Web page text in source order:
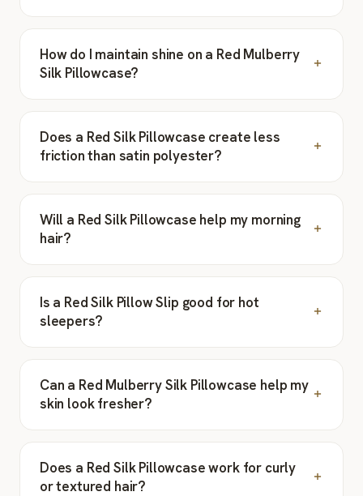
How do I maintain shine on a Red Mulberry
Silk Pillowcase?
Does a Red Silk Pillowcase create less
friction than satin polyester?
Will a Red Silk Pillowcase help my morning
hair?
Is a Red Silk Pillow Slip good for hot
sleepers?
Can a Red Mulberry Silk Pillowcase help my
skin look fresher?
Does a Red Silk Pillowcase work for curly
or textured hair?